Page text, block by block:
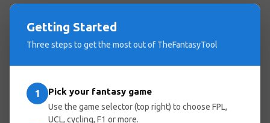
Getting Started
Three steps to get the most out of TheFantasyTool
1 Pick your fantasy game
Use the game selector (top right) to choose FPL,
UCL, cycling, F1 or more.